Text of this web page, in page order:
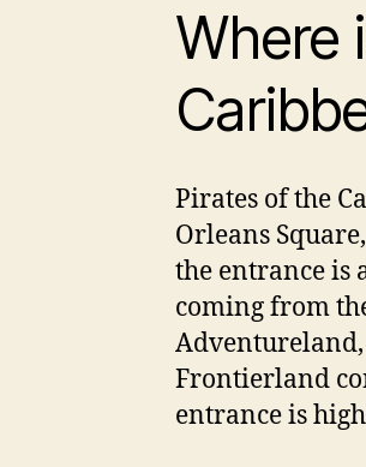
Where
Pirates of the
Orleans
the entrance is
coming from
Adventureland,
Frontierland
entrance is